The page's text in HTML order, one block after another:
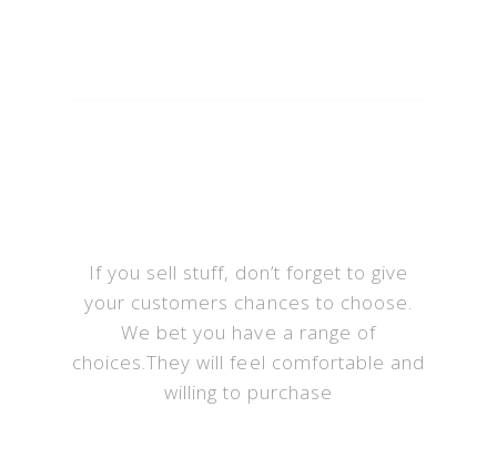
If you sell stuff, don’t forget to give
your customers chances to choose.
We bet you have a range of
choices.They will feel comfortable and
willing to purchase